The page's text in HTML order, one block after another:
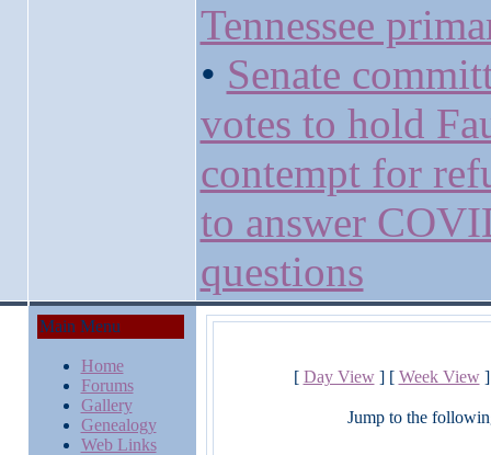
Tennessee
• Senate
votes to hold
contempt for
to answer
questions
Main Menu
Home
Forums
Gallery
Genealogy
Web Links
[ Day View] [ Week View]
Jump to the